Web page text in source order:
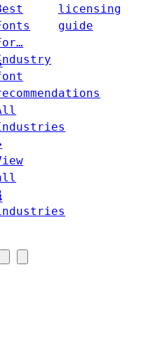
licensing
guide